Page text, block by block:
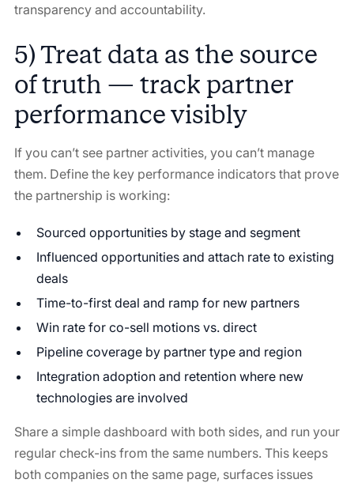
transparency and accountability.
5) Treat data as the source
of truth — track partner
performance visibly
If you can’t see partner activities, you can’t manage
them. Define the key performance indicators that prove
the partnership is working:
Sourced opportunities by stage and segment
Influenced opportunities and attach rate to existing
deals
Time-to-first deal and ramp for new partners
Win rate for co-sell motions vs. direct
Pipeline coverage by partner type and region
Integration adoption and retention where new
technologies are involved
Share a simple dashboard with both sides, and run your
regular check-ins from the same numbers. This keeps
both companies on the same page, surfaces issues